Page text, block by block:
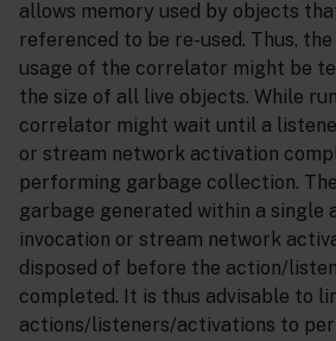
allows memory used by objects
referenced to be re-used. Thus,
usage of the correlator might be
the size of all live objects. While
correlator might wait until a
or stream network activation
performing garbage collection.
garbage generated within a single
invocation or stream network
disposed of before the action/
completed. It is thus advisable to
actions/listeners/activations to